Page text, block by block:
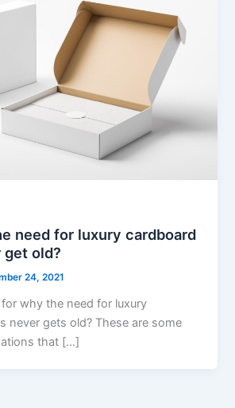
need for luxury cardboard
get old?
24, 2021
why the need for luxury
never gets old? These are some
that […]